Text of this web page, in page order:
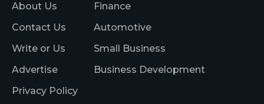
About Us
Contact Us
Write or Us
Advertise
Privacy Policy
Finance
Automotive
Small Business
Business Development